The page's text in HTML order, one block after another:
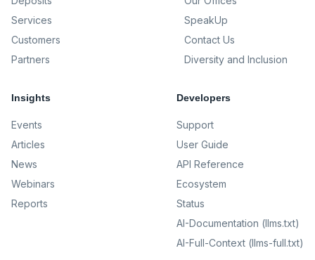
Services
Customers
Partners
SpeakUp
Contact Us
Diversity and Inclusion
Insights
Events
Articles
News
Webinars
Reports
Developers
Support
User Guide
API Reference
Ecosystem
Status
AI-Documentation (llms.txt)
AI-Full-Context (llms-full.txt)